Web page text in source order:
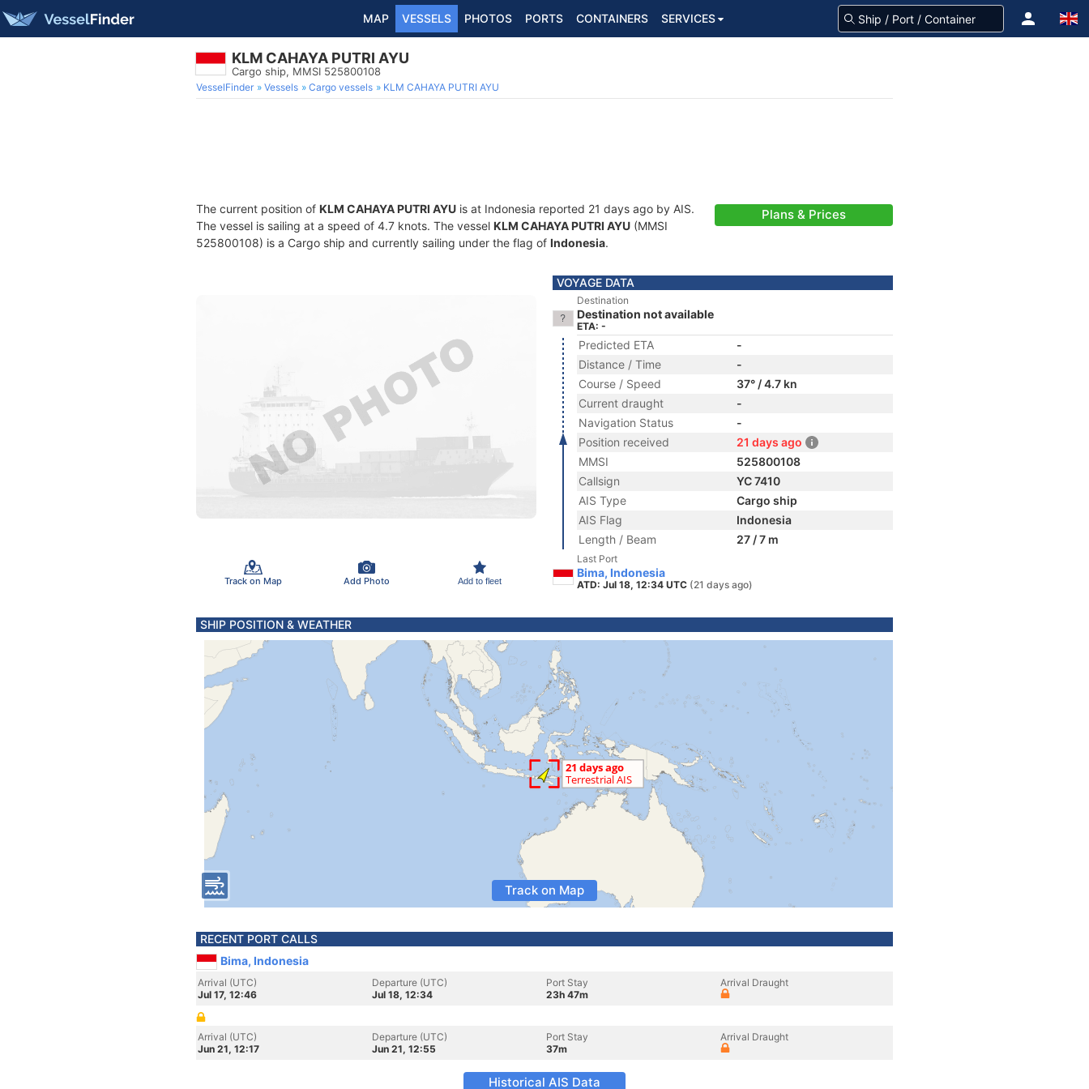
MAP VESSELS PHOTOS PORTS CONTAINERS SERVICES
KLM CAHAYA PUTRI AYU
Cargo ship, MMSI 525800108
VesselFinder Vessels Cargo vessels KLM CAHAYA PUTRI AYU
The current position of KLM CAHAYA PUTRI AYU is at Indonesia reported 21 days ago by AIS.
The vessel is sailing at a speed of 4.7 knots. The vessel KLM CAHAYA PUTRI AYU (MMSI
525800108) is a Cargo ship and currently sailing under the flag of Indonesia.
Plans & Prices
Track on Map Add Photo Add to fleet
VOYAGE DATA
Destination
Destination not available
ETA: -
Predicted ETA
-
Distance / Time
-
Course / Speed
37° / 4.7 kn
Current draught
-
Navigation Status
-
Position received
21 days ago
MMSI
525800108
Callsign
YC 7410
AIS Type
Cargo ship
AIS Flag
Indonesia
Length / Beam
27 / 7 m
Last Port
Bima, Indonesia
ATD: Jul 18, 12:34 UTC (21 days ago)
SHIP POSITION & WEATHER
Track on Map
RECENT PORT CALLS
Bima, Indonesia
Arrival (UTC)
Jul 17, 12:46
Departure (UTC)
Jul 18, 12:34
Port Stay
23h 47m
Arrival Draught
Arrival (UTC)
Jun 21, 12:17
Departure (UTC)
Jun 21, 12:55
Port Stay
37m
Arrival Draught
Historical AIS Data